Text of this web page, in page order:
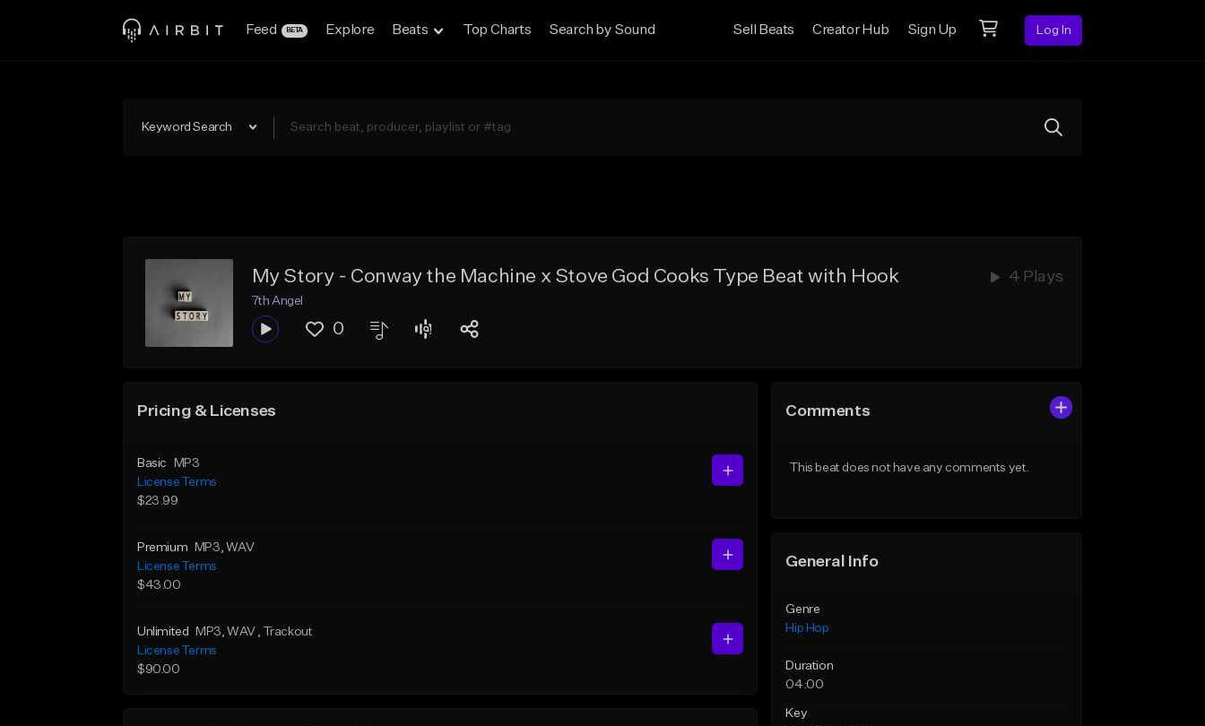
Feed BETA Explore Beats Top Charts Search by Sound Sell Beats Creator Hub Sign Up Log In
Keyword Search
My Story - Conway the Machine x Stove God Cooks Type Beat with Hook 4 Plays
7th Angel
0
Pricing & Licenses
Basic
MP3
License Terms
$23.99
Premium MP3, WAV
License Terms
$43.00
Unlimited MP3, WAV , Trackout
License Terms
$90.00
Comments
This beat does not have any comments yet.
General Info
Genre
Hip Hop
Duration
04:00
Key